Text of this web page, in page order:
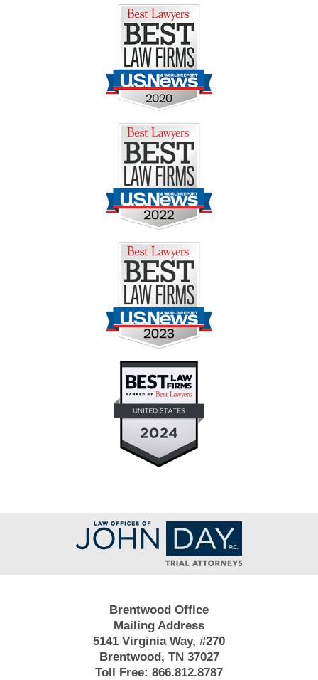
Contact
Information
Brentwood Office
Mailing Address
5141 Virginia Way, #270
Brentwood, TN 37027
Toll Free: 866.812.8787